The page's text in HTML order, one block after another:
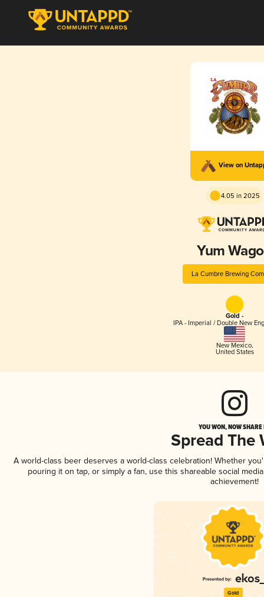
View on
4.05 in 2025
Yum
La Cumbre Brewing
Gold -
IPA - Imperial / Double New
New Mexico,
United States
YOU WON, NOW
Spread The
A world-class beer deserves a world-class celebration! Whether
pouring it on tap, or simply a fan, use this shareable social
achievement!
Gold